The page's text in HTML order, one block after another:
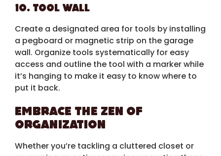
10. Tool Wall
Create a designated area for tools by installing
a pegboard or magnetic strip on the garage
wall. Organize tools systematically for easy
access and outline the tool with a marker while
it’s hanging to make it easy to know where to
put it back.
Embrace the Zen of
Organization
Whether you’re tackling a cluttered closet or